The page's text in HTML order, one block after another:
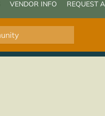
VENDOR INFO REQUEST